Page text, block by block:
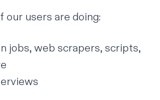
our users are doing:
jobs, web scrapers, scripts,